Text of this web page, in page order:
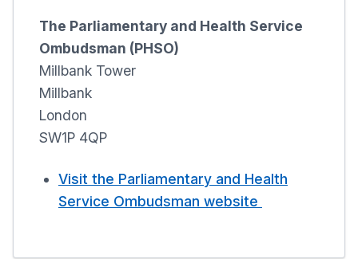
The Parliamentary and Health Service
Ombudsman (PHSO)
Millbank Tower
Millbank
London
SW1P 4QP
Visit the Parliamentary and Health
Service Ombudsman website